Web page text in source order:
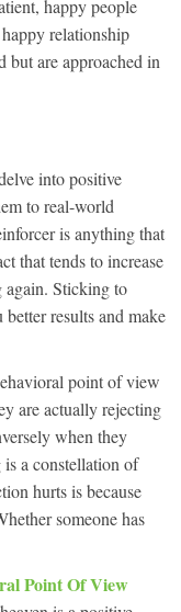
happy people
relationship
but are approached in
into positive
to real-world
is anything that
that tends to increase
Sticking to
results and make
point of view
are actually rejecting
when they
a constellation of
hurts is because
someone has
Point Of View